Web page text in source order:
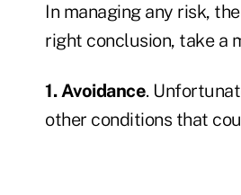
In managing any risk,
right conclusion, take a
1. Avoidance.
other conditions that